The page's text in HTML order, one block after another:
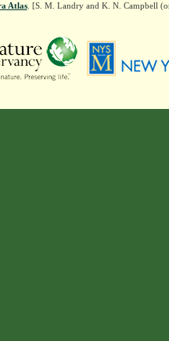
Atlas. [S. M. Landry and K. N. Campbell